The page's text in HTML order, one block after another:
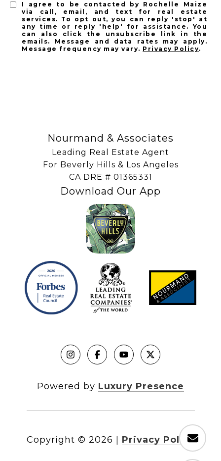
I agree to be contacted by Rochelle Maize
via call, email, and text for real estate
services. To opt out, you can reply 'stop' at
any time or reply 'help' for assistance. You
can also click the unsubscribe link in the
emails. Message and data rates may apply.
Message frequency may vary. Privacy Policy.
Nourmand & Associates
Leading Real Estate Agent
For Beverly Hills & Los Angeles
​​​​​​​CA DRE # 01365331
Download Our App
Powered by Luxury Presence
Copyright © 2026 Privacy Policy